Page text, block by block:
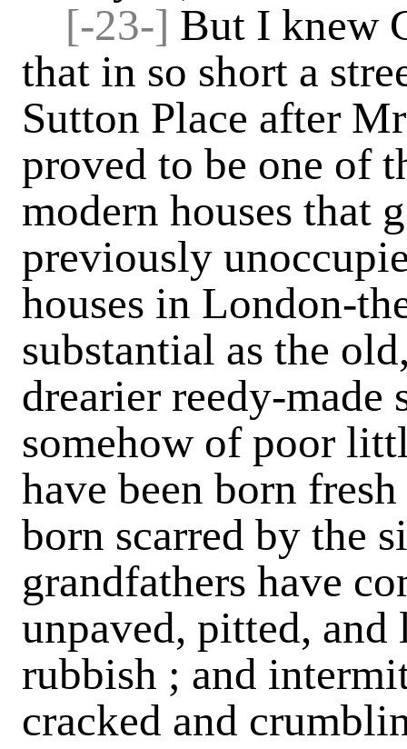
[-23-] But I knew
that in so short a
Sutton Place after
proved to be one of
modern houses that
previously
houses in London-
substantial as the
drearier reedy-
somehow of poor
have been born
born scarred by the
grandfathers have
unpaved, pitted,
rubbish ; and
cracked and